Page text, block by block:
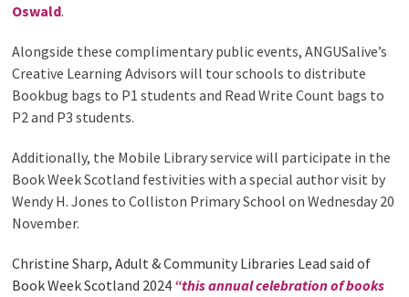
Oswald.
Alongside these complimentary public events, ANGUSalive’s
Creative Learning Advisors will tour schools to distribute
Bookbug bags to P1 students and Read Write Count bags to
P2 and P3 students.
Additionally, the Mobile Library service will participate in the
Book Week Scotland festivities with a special author visit by
Wendy H. Jones to Colliston Primary School on Wednesday 20
November.
Christine Sharp, Adult & Community Libraries Lead said of
Book Week Scotland 2024 “thisannual celebration of books